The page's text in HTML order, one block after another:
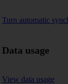
Turn automatic
Data usage
View data usage